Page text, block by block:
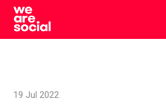
Skip
content
19 Jul 2022